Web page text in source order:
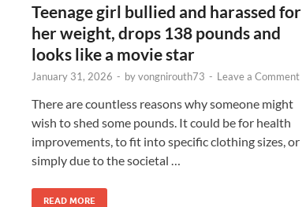
Teenage girl bullied and harassed for
her weight, drops 138 pounds and
looks like a movie star
January 31, 2026 - byvongnirouth73 - Leave a Comment
There are countless reasons why someone might
wish to shed some pounds. It could be for health
improvements, to fit into specific clothing sizes, or
simply due to the societal …
READ MORE